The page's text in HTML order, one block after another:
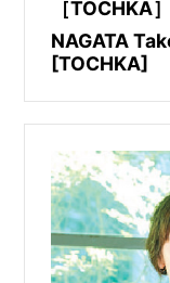
［TOCHKA］
NAGATA
[TOCHKA]